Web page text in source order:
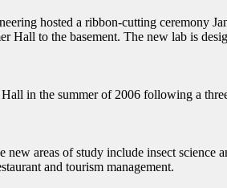
hosted a ribbon-cutting ceremony
Hall to the basement. The new lab is
in the summer of 2006 following a
areas of study include insect science
and tourism management.